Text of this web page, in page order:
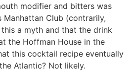
modifier and bitters was
Manhattan Club (contrarily,
a myth and that the drink
the Hoffman House in the
this cocktail recipe eventually
Atlantic? Not likely.